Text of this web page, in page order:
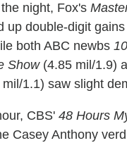
night, Fox's
up double-digit
both ABC newbs
Show(4.85 mil/1.9)
1.1) saw slight
CBS' 48 Hours
Casey Anthony